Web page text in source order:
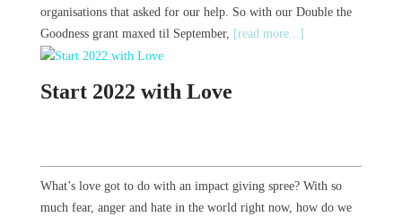
organisations that asked for our help. So with our Double the
Goodness grant maxed til September, [read more...]
Start 2022 with Love
What’s love got to do with an impact giving spree? With so
much fear, anger and hate in the world right now, how do we